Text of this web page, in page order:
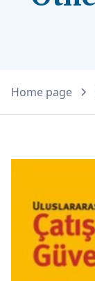
Home page